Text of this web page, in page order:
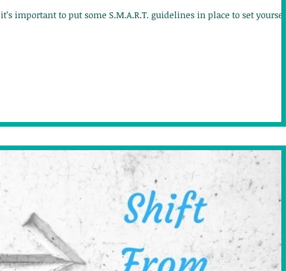
important to put some S.M.A.R.T. guidelines in place to set yourself